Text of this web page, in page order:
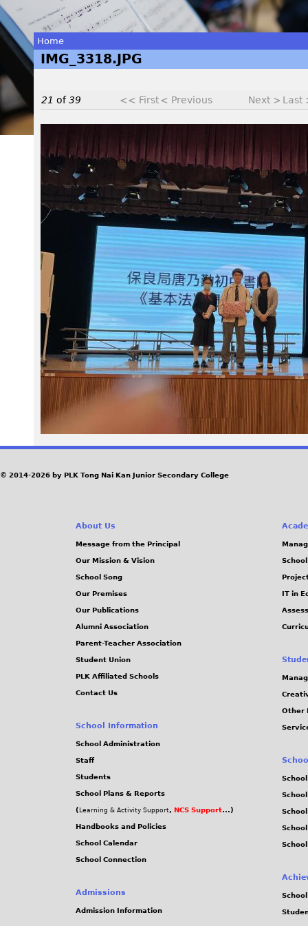
You
are
Home
IMG_3318.JPG
21 of39 << First< Previous Next > Last
I
M
G
3
3
1
8
_
0
.
J
© 2014-2026 by PLK Tong Nai Kan Junior Secondary College
About Us
Message from the Principal
Our Mission & Vision
School Song
Our Premises
Our Publications
Alumni Association
Parent-Teacher Association
Student Union
PLK Affiliated Schools
Contact Us
School Information
School Administration
Staff
Students
School Plans & Reports
( Learning & Activity Support, NCS Support...)
Handbooks and Policies
School Calendar
School Connection
Admissions
Admission Information
IT in
Other